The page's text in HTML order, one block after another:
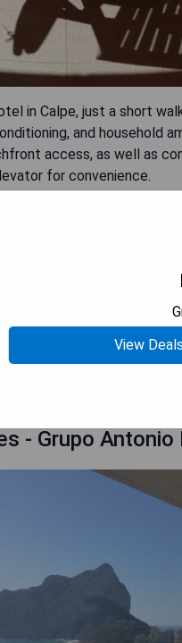
in Calpe, just a short
and household
access, as well as
for convenience.
CHECK
- Grupo Antonio
View Deals